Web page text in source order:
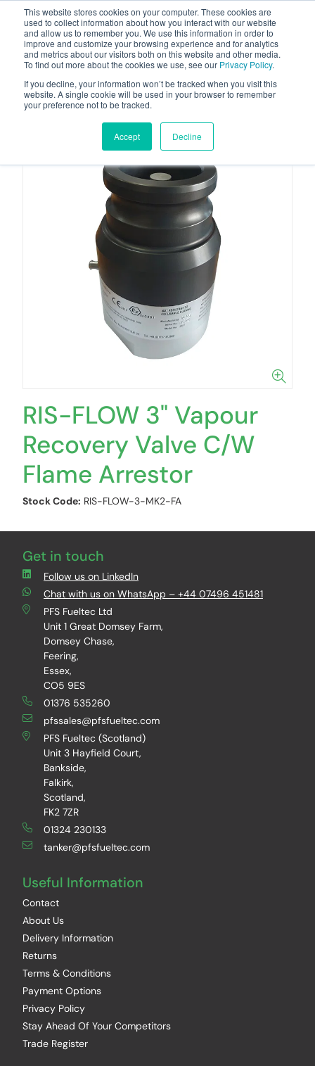
This website stores cookies on your computer. These cookies are
used to collect information about how you interact with our website
and allow us to remember you. We use this information in order to
improve and customize your browsing experience and for analytics
and metrics about our visitors both on this website and other media.
To find out more about the cookies we use, see our Privacy Policy.
If you decline, your information won’t be tracked when you visit this
website. A single cookie will be used in your browser to remember
your preference not to be tracked.
Accept Decline
RIS-FLOW 3" Vapour
Recovery Valve C/W
Flame Arrestor
Stock Code: RIS-FLOW-3-MK2-FA
Get in touch
Follow us on LinkedIn
Chat with us on WhatsApp – +44 07496 451481
PFS Fueltec Ltd
Unit 1 Great Domsey Farm,
Domsey Chase,
Feering,
Essex,
CO5 9ES
01376 535260
pfssales@pfsfueltec.com
PFS Fueltec (Scotland)
Unit 3 Hayfield Court,
Bankside,
Falkirk,
Scotland,
FK2 7ZR
01324 230133
tanker@pfsfueltec.com
Useful Information
Contact
About Us
Delivery Information
Returns
Terms & Conditions
Payment Options
Privacy Policy
Stay Ahead Of Your Competitors
Trade Register